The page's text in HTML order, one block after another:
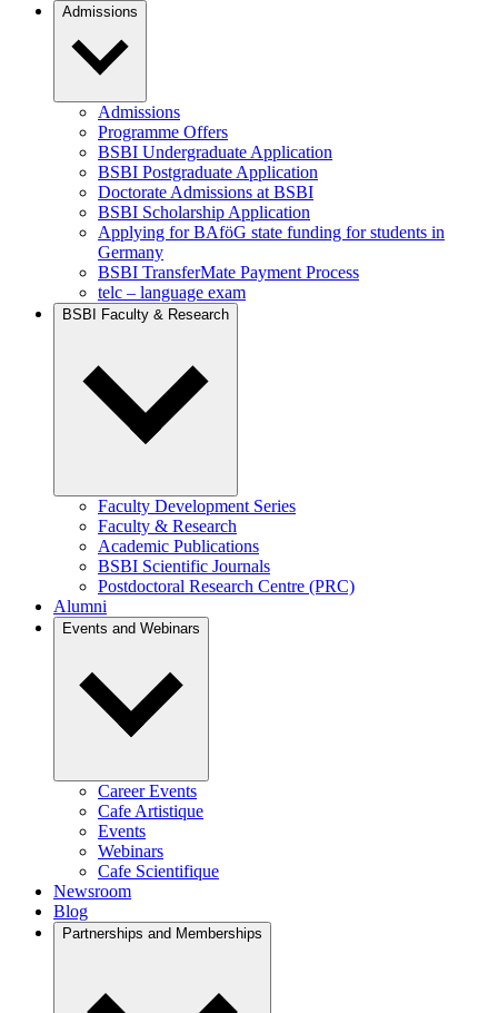
Admissions
Admissions
Programme Offers
BSBI Undergraduate Application
BSBI Postgraduate Application
Doctorate Admissions at BSBI
BSBI Scholarship Application
Applying for BAföG state funding for students in
Germany
BSBI TransferMate Payment Process
telc – language exam
BSBI Faculty & Research
Faculty Development Series
Faculty & Research
Academic Publications
BSBI Scientific Journals
Postdoctoral Research Centre (PRC)
Alumni
Events and Webinars
Career Events
Cafe Artistique
Events
Webinars
Cafe Scientifique
Newsroom
Blog
Partnerships and Memberships